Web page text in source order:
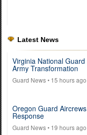
Latest News
Virginia National
Army Transformation
Guard News• 15 hours ago
Oregon Guard
Response
Guard News• 19 hours ago